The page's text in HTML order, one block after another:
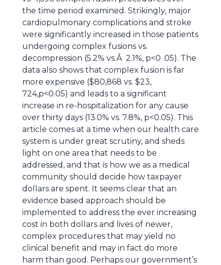
the time period examined. Strikingly, major
cardiopulmonary complications and stroke
were significantly increased in those patients
undergoing complex fusions vs.
decompression (5.2% vs.Â 2.1%, p<0 .05). The
data also shows that complex fusion is far
more expensive ($80,868 vs. $23,
724,p<0.05) and leads to a significant
increase in re-hospitalization for any cause
over thirty days (13.0% vs. 7.8%, p<0.05). This
article comes at a time when our health care
system is under great scrutiny, and sheds
light on one area that needs to be
addressed, and that is how we as a medical
community should decide how taxpayer
dollars are spent. It seems clear that an
evidence based approach should be
implemented to address the ever increasing
cost in both dollars and lives of newer,
complex procedures that may yield no
clinical benefit and may in fact do more
harm than good. Perhaps our government’s